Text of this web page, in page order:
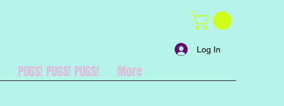
Log In
PUGS! PUGS! PUGS! More